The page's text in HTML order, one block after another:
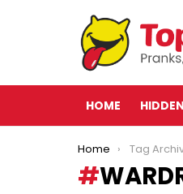
HOME
You are here:
Home Tag